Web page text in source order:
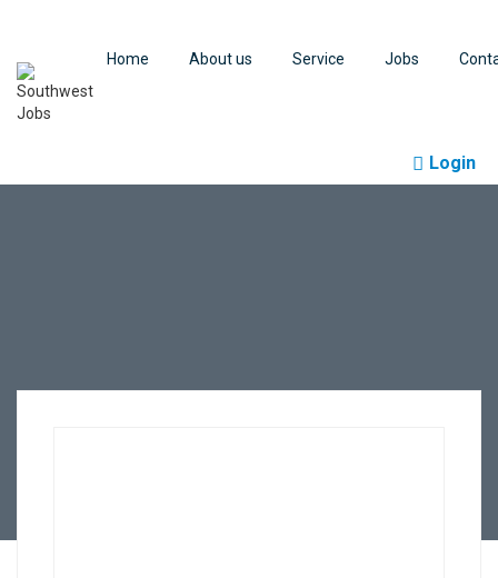
Home About us Service Jobs
Login